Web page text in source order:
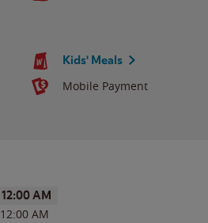
Kids' Meals
Mobile Payment
12:00 AM
12:00 AM